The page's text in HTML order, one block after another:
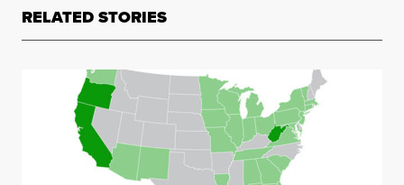
RELATED STORIES